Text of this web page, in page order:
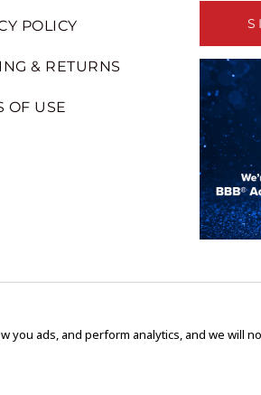
POLICY
& RETURNS
OF USE
ads, and perform analytics, and we will